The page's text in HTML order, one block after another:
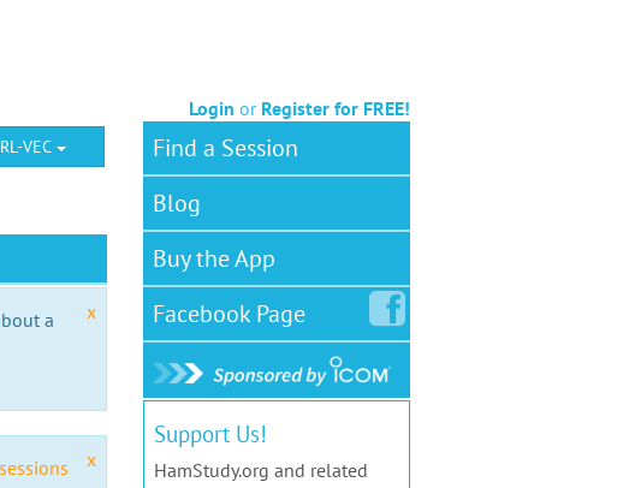
Login or Register for FREE!
VEC
x
a
x
Find a Session
Blog
Buy the App
FacebookPage
Support Us!
HamStudy.org and related